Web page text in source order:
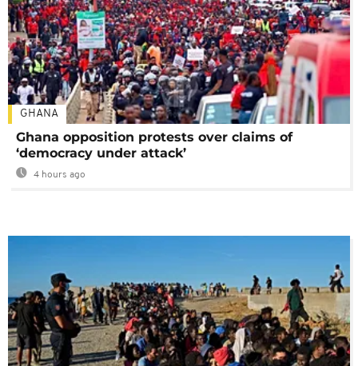
GHANA
Ghana opposition protests over claims of
‘democracy under attack’
4 hours ago